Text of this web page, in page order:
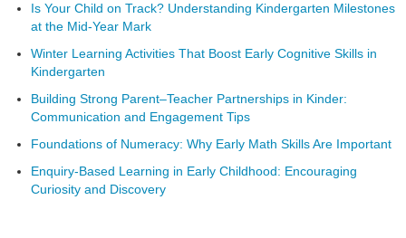
Is Your Child on Track? Understanding Kindergarten Milestones
at the Mid-Year Mark
Winter Learning Activities That Boost Early Cognitive Skills in
Kindergarten
Building Strong Parent–Teacher Partnerships in Kinder:
Communication and Engagement Tips
Foundations of Numeracy: Why Early Math Skills Are Important
Enquiry-Based Learning in Early Childhood: Encouraging
Curiosity and Discovery